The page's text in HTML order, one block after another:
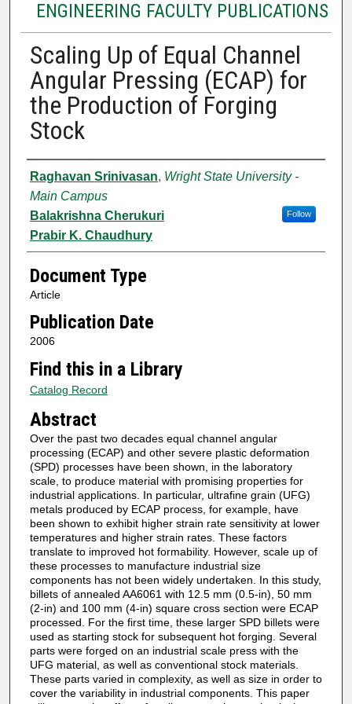
ENGINEERING FACULTY PUBLICATIONS
Scaling Up of Equal Channel
Angular Pressing (ECAP) for
the Production of Forging
Stock
Authors
Raghavan Srinivasan, Wright State University -
Main Campus
Follow
Balakrishna Cherukuri
Prabir K. Chaudhury
Document Type
Article
Publication Date
2006
Find this in a Library
Catalog Record
Abstract
Over the past two decades equal channel angular
processing (ECAP) and other severe plastic deformation
(SPD) processes have been shown, in the laboratory
scale, to produce material with promising properties for
industrial applications. In particular, ultrafine grain (UFG)
metals produced by ECAP process, for example, have
been shown to exhibit higher strain rate sensitivity at lower
temperatures and higher strain rates. These factors
translate to improved hot formability. However, scale up of
these processes to manufacture industrial size
components has not been widely undertaken. In this study,
billets of annealed AA6061 with 12.5 mm (0.5-in), 50 mm
(2-in) and 100 mm (4-in) square cross section were ECAP
processed. For the first time, these larger SPD billets were
used as starting stock for subsequent hot forging. Several
parts were forged on an industrial scale press with the
UFG material, as well as conventional stock materials.
These parts varied in complexity, as well as size in order to
cover the variability in industrial components. This paper